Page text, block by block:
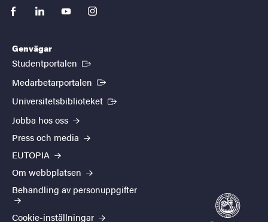
facebooklinkedinyoutubeinstagram
Genvägar
Studentportalen (Extern länk)
Medarbetarportalen (Extern länk)
Universitetsbiblioteket (Extern länk)
Jobba hos oss
Press och media
EUTOPIA
Om webbplatsen
Behandling av personuppgifter
Cookie-inställningar